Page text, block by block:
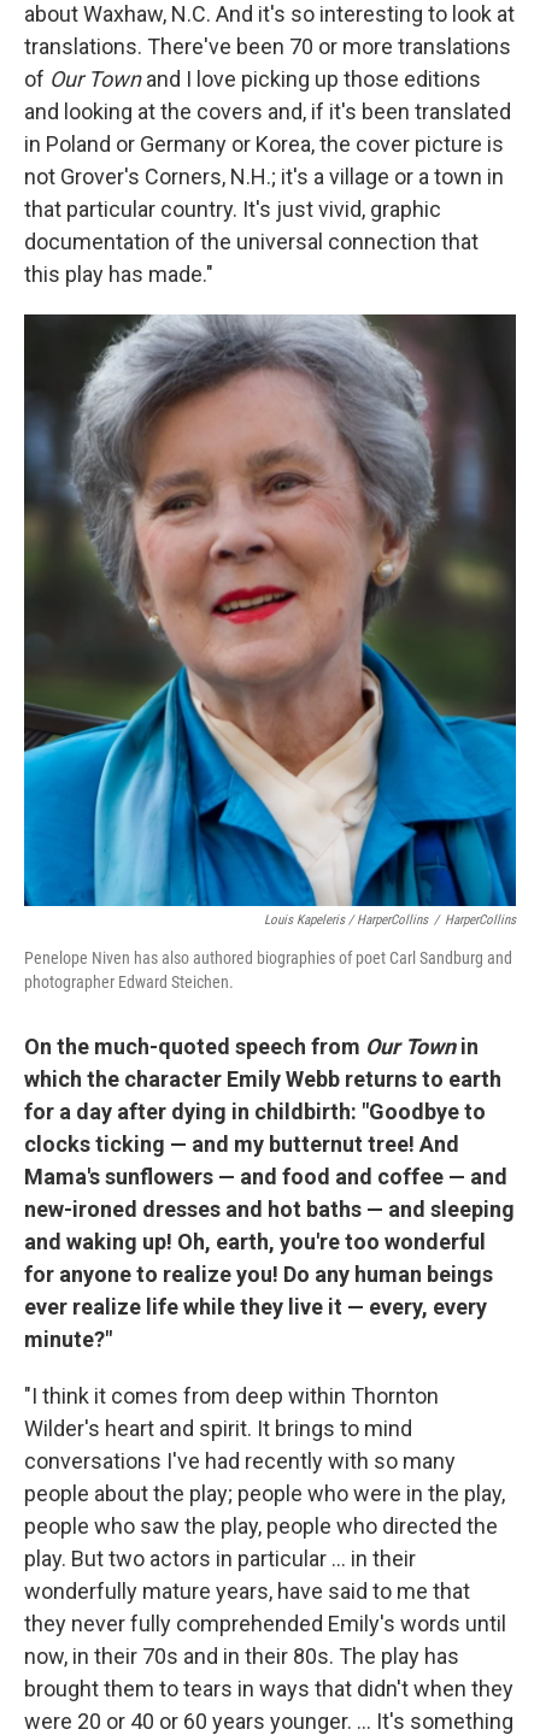
about Waxhaw, N.C. And it's so interesting to look at
translations. There've been 70 or more translations
of Our Townand I love picking up those editions
and looking at the covers and, if it's been translated
in Poland or Germany or Korea, the cover picture is
not Grover's Corners, N.H.; it's a village or a town in
that particular country. It's just vivid, graphic
documentation of the universal connection that
this play has made."
Louis Kapeleris / HarperCollins / HarperCollins
Penelope Niven has also authored biographies of poet Carl Sandburg and
photographer Edward Steichen.
On the much-quoted speech from Our Townin
which the character Emily Webb returns to earth
for a day after dying in childbirth: "Goodbye to
clocks ticking — and my butternut tree! And
Mama's sunflowers — and food and coffee — and
new-ironed dresses and hot baths — and sleeping
and waking up! Oh, earth, you're too wonderful
for anyone to realize you! Do any human beings
ever realize life while they live it — every, every
minute?"
"I think it comes from deep within Thornton
Wilder's heart and spirit. It brings to mind
conversations I've had recently with so many
people about the play; people who were in the play,
people who saw the play, people who directed the
play. But two actors in particular ... in their
wonderfully mature years, have said to me that
they never fully comprehended Emily's words until
now, in their 70s and in their 80s. The play has
brought them to tears in ways that didn't when they
were 20 or 40 or 60 years younger. ... It's something